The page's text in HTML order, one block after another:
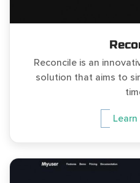
Reconcile is an
solution that aims to